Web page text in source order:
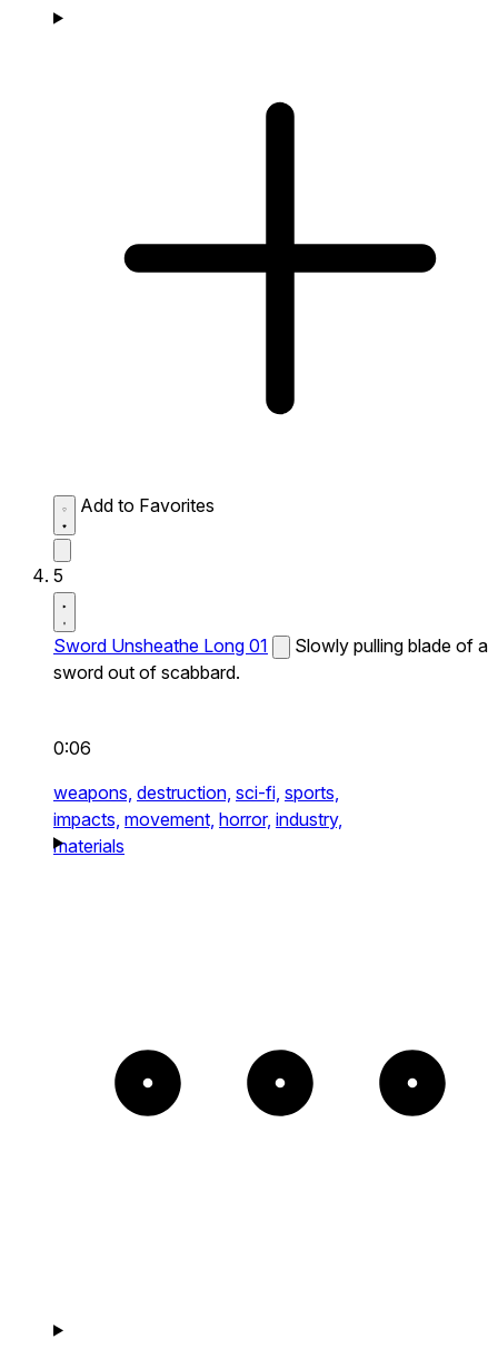
Add to Favorites
5
Sword Unsheathe Long 01
Slowly pulling blade of a
sword out of scabbard.
0:06
weapons, destruction, sci-fi, sports,
impacts, movement, horror, industry,
materials